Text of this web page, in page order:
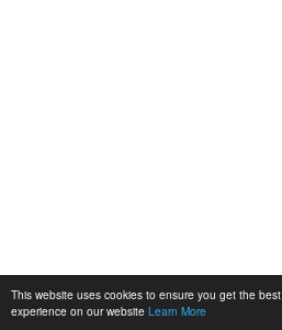
This website uses cookies to ensure you get the best
experience on our website Learn More